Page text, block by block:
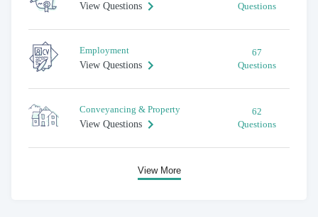
View Questions
Questions
Employment
View Questions
67
Questions
Conveyancing & Property
View Questions
62
Questions
View More